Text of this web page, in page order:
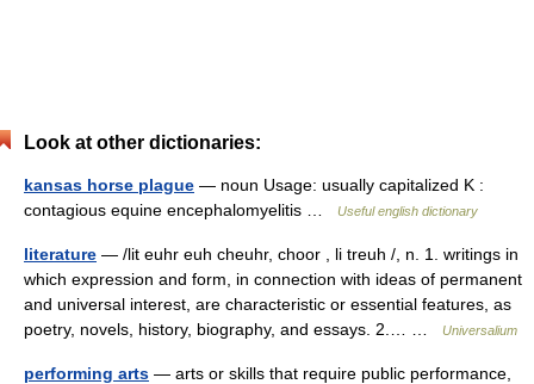
Look at other dictionaries:
kansas horse plague — noun Usage: usually capitalized K :
contagious equine encephalomyelitis …
Useful english dictionary
literature — /lit euhr euh cheuhr, choor , li treuh /, n. 1. writings in
which expression and form, in connection with ideas of permanent
and universal interest, are characteristic or essential features, as
poetry, novels, history, biography, and essays. 2.… …
Universalium
performing arts — arts or skills that require public performance,